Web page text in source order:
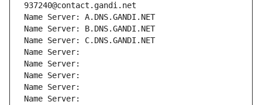
937240@contact.gandi.net
Name Server: A.DNS.GANDI.NET
Name Server: B.DNS.GANDI.NET
Name Server: C.DNS.GANDI.NET
Name Server:
Name Server:
Name Server:
Name Server:
Name Server: